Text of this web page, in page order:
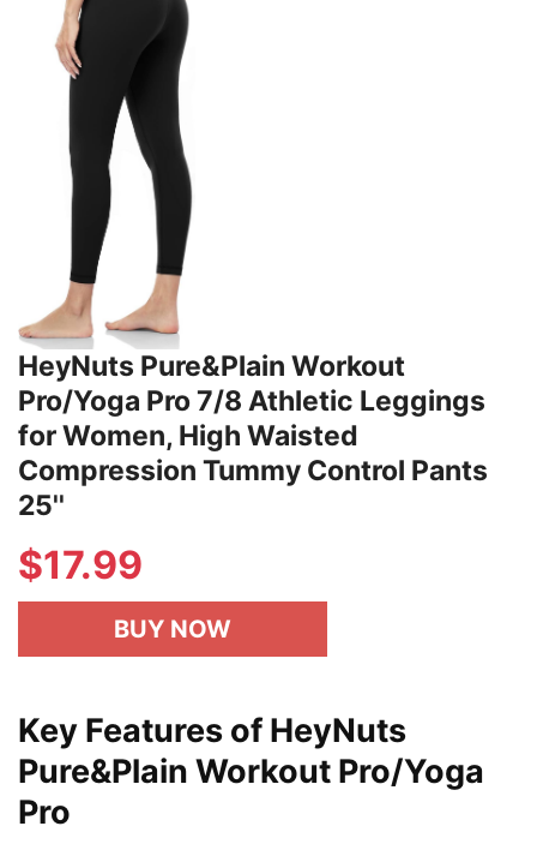
HeyNuts Pure&Plain Workout
Pro/Yoga Pro 7/8 Athletic Leggings
for Women, High Waisted
Compression Tummy Control Pants
25''
$17.99
BUY NOW
Key Features of HeyNuts
Pure&Plain Workout Pro/Yoga
Pro